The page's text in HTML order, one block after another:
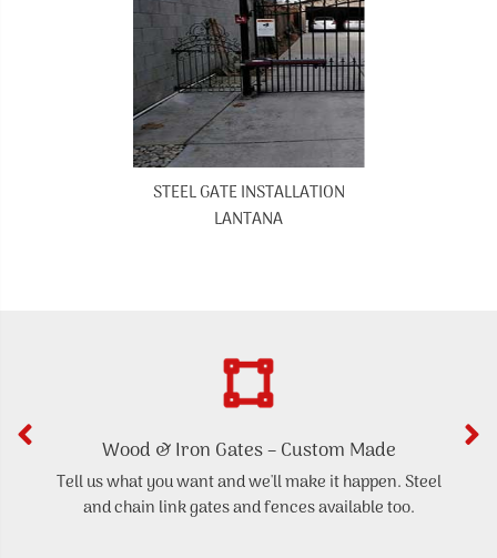
STEEL GATE INSTALLATION
LANTANA
Wood & Iron Gates – Custom Made
Tell us what you want and we'll make it happen. Steel
and chain link gates and fences available too.